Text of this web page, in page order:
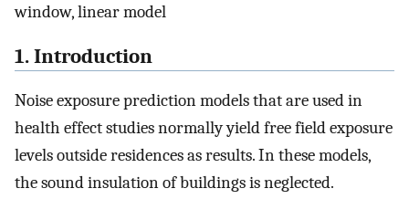
window, linear model
1. Introduction
Noise exposure prediction models that are used in
health effect studies normally yield free field exposure
levels outside residences as results. In these models,
the sound insulation of buildings is neglected.